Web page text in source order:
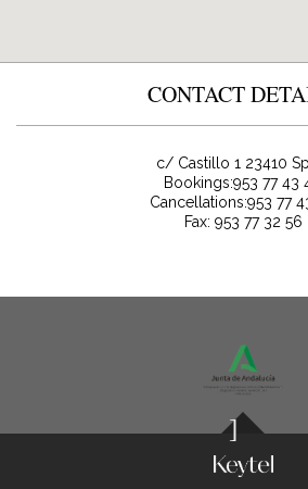
CONTACT
c/ Castillo 1 23410
Bookings:953 77 43
Cancellations:953 77
Fax: 953 77 32 56